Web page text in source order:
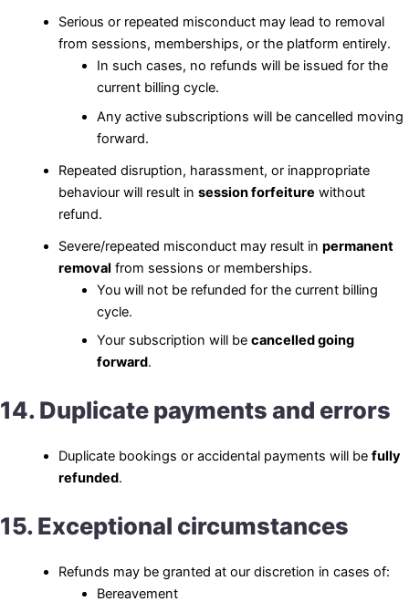
Serious or repeated misconduct may lead to removal
from sessions, memberships, or the platform entirely.
In such cases, no refunds will be issued for the
current billing cycle.
Any active subscriptions will be cancelled moving
forward.
Repeated disruption, harassment, or inappropriate
behaviour will result in session forfeiture without
refund.
Severe/repeated misconduct may result in permanent
removal from sessions or memberships.
You will not be refunded for the current billing
cycle.
Your subscription will be cancelled going
forward.
14. Duplicate payments and errors
Duplicate bookings or accidental payments will be fully
refunded.
15. Exceptional circumstances
Refunds may be granted at our discretion in cases of:
Bereavement